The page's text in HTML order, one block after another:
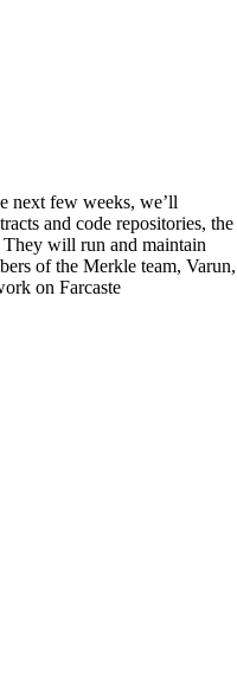
next few weeks, we’ll
and code repositories, the
They will run and maintain
of the Merkle team, Varun,
on Farcaste